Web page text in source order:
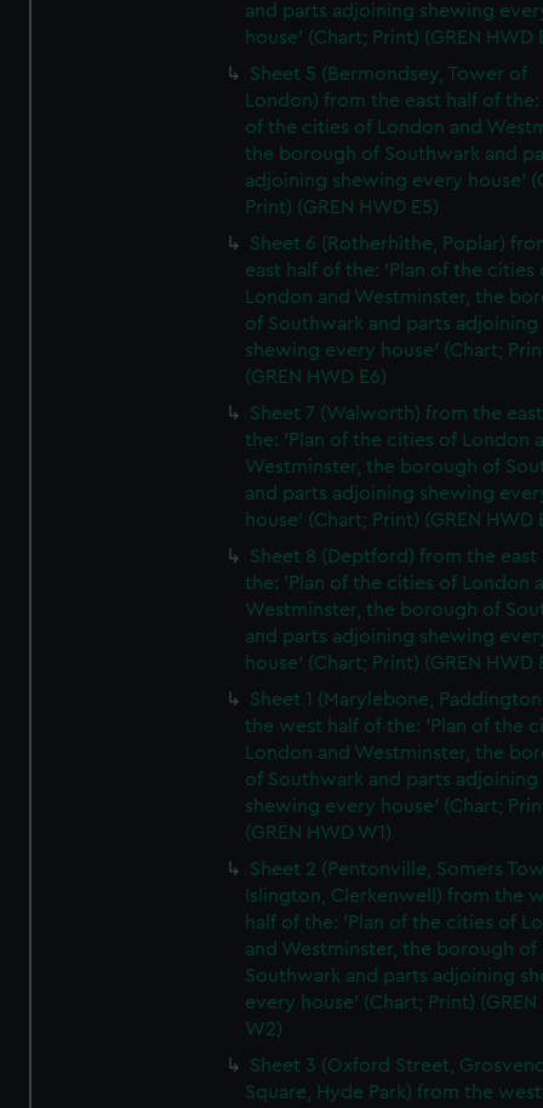
and parts adjoining shewing
house' (Chart; Print) (GREN HWD
Sheet 5 (Bermondsey, Tower of
London) from the east half of the:
of the cities of London and
the borough of Southwark and
adjoining shewing every house'
Print) (GREN HWD E5)
Sheet 6 (Rotherhithe, Poplar)
east half of the: 'Plan of the cities
London and Westminster, the
of Southwark and parts adjoining
shewing every house' (Chart;
(GREN HWD E6)
Sheet 7 (Walworth) from the
the: 'Plan of the cities of London
Westminster, the borough of
and parts adjoining shewing
house' (Chart; Print) (GREN HWD
Sheet 8 (Deptford) from the east
the: 'Plan of the cities of London
Westminster, the borough of
and parts adjoining shewing
house' (Chart; Print) (GREN HWD
Sheet 1 (Marylebone,
the west half of the: 'Plan of the
London and Westminster, the
of Southwark and parts adjoining
shewing every house' (Chart;
(GREN HWD W1)
Sheet 2 (Pentonville, Somers
Islington, Clerkenwell) from the
half of the: 'Plan of the cities of
and Westminster, the borough of
Southwark and parts adjoining
every house' (Chart; Print) (GREN
W2)
Sheet 3 (Oxford Street,
Square, Hyde Park) from the